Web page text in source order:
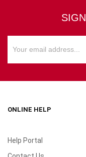
ONLINE HELP
Help Portal